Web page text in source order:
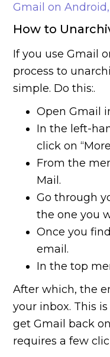
Gmail on
How to
If you use Gmail
process to
simple. Do this:.
Open Gmail
In the left-
click on
From the
Mail.
Go through
the one you
Once you
email.
In the top
After which, the
your inbox. This
get Gmail back
requires a few